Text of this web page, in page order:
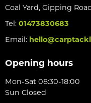
Coal Yard, Gipping
Tel: 01473830683
Email:
Opening hours
Mon-Sat 08:30-18:00
Sun Closed